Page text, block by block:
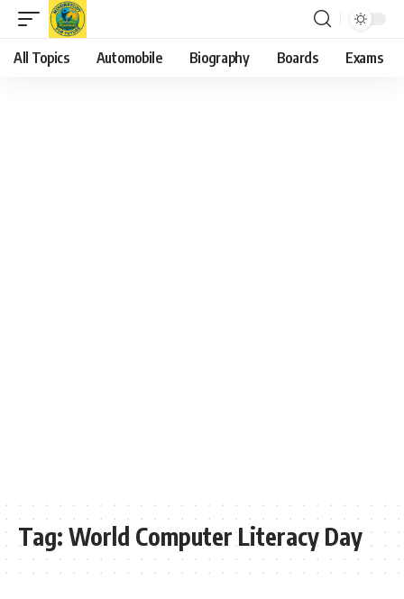
All Topics Automobile Biography Boards Exams
Tag: World Computer Literacy Day